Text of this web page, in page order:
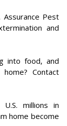
Pest
and
into food, and
Contact
millions in
home become